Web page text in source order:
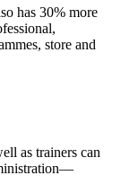
has 30% more
store and
as trainers can